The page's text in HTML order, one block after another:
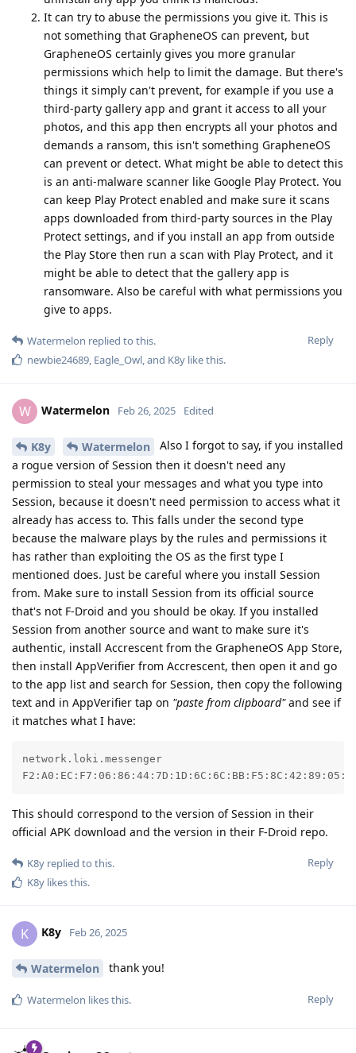
It can try to abuse the permissions you give it. This is
not something that GrapheneOS can prevent, but
GrapheneOS certainly gives you more granular
permissions which help to limit the damage. But there's
things it simply can't prevent, for example if you use a
third-party gallery app and grant it access to all your
photos, and this app then encrypts all your photos and
demands a ransom, this isn't something GrapheneOS
can prevent or detect. What might be able to detect this
is an anti-malware scanner like Google Play Protect. You
can keep Play Protect enabled and make sure it scans
apps downloaded from third-party sources in the Play
Protect settings, and if you install an app from outside
the Play Store then run a scan with Play Protect, and it
might be able to detect that the gallery app is
ransomware. Also be careful with what permissions you
give to apps.
Reply
Watermelon replied to this.
newbie24689, Eagle_Owl, and K8y like this.
W Watermelon Feb 26, 2025 Edited
K8y Watermelon
Also I forgot to say, if you installed
a rogue version of Session then it doesn't need any
permission to steal your messages and what you type into
Session, because it doesn't need permission to access what it
already has access to. This falls under the second type
because the malware plays by the rules and permissions it
has rather than exploiting the OS as the first type I
mentioned does. Just be careful where you install Session
from. Make sure to install Session from its official source
that's not F-Droid and you should be okay. If you installed
Session from another source and want to make sure it's
authentic, install Accrescent from the GrapheneOS App Store,
then install AppVerifier from Accrescent, then open it and go
to the app list and search for Session, then copy the following
text and in AppVerifier tap on "paste from clipboard"and see if
it matches what I have:
network.loki.messenger
This should correspond to the version of Session in their
official APK download and the version in their F-Droid repo.
Reply
K8y replied to this.
K8y likes this.
K K8y Feb 26, 2025
Watermelon thank you!
Reply
Watermelon likes this.